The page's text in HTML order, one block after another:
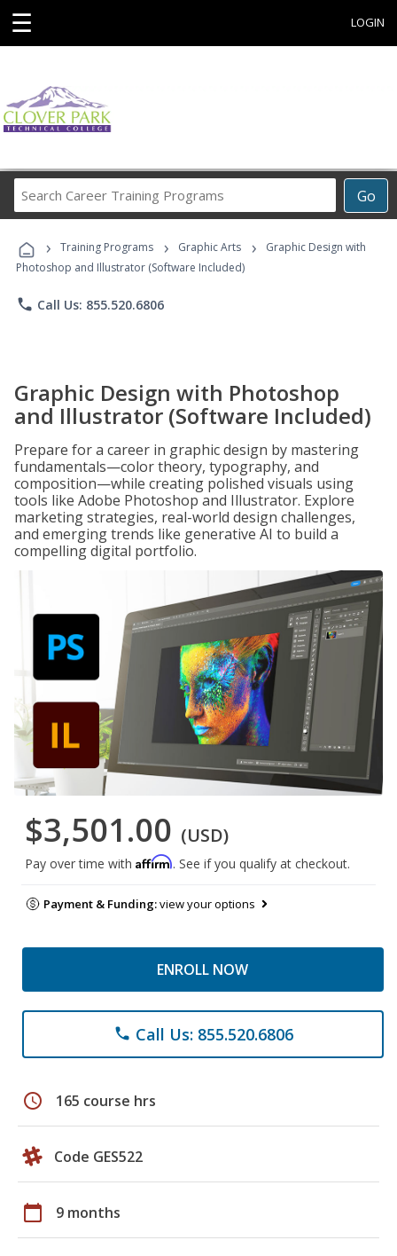
☰ LOGIN
Go
Career
Programs
› Training Programs › Graphic Arts ›
Graphic Design with
Photoshop and Illustrator (Software Included)
phone Call Us: 855.520.6806
Graphic Design with Photoshop
and Illustrator (Software Included)
Prepare for a career in graphic design by mastering
fundamentals—color theory, typography, and
composition—while creating polished visuals using
tools like Adobe Photoshop and Illustrator. Explore
marketing strategies, real-world design challenges,
and emerging trends like generative AI to build a
compelling digital portfolio.
$3,501.00 (USD)
Pay over time with Affirm. See if you qualify at checkout.
Payment & Funding:view your options
ENROLL NOW
phone Call Us: 855.520.6806
schedule 165 course hrs
Code GES522
calendar_today 9 months